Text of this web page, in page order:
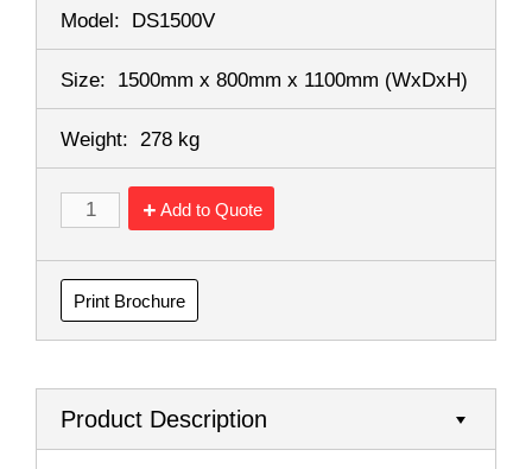
Model: DS1500V
Size: 1500mm x 800mm x 1100mm (WxDxH)
Weight: 278 kg
Add to Quote
Print Brochure
Product Description